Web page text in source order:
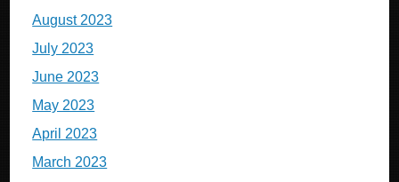
August 2023
July 2023
June 2023
May 2023
April 2023
March 2023